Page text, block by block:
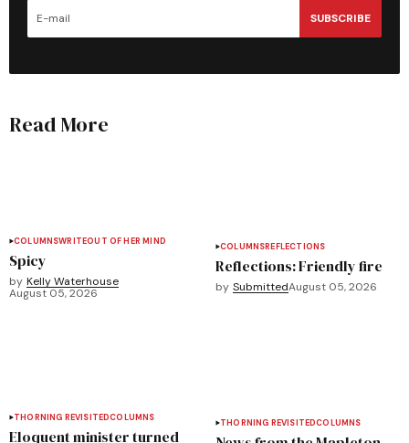
SUBSCRIBE
Read More
COLUMNSWRITEOUT OF HER MIND
Spicy
by Kelly Waterhouse
August 05, 2026
COLUMNSREFLECTIONS
Reflections: Friendly fire
by SubmittedAugust 05, 2026
THORNING REVISITEDCOLUMNS
Eloquent minister turned
THORNING REVISITEDCOLUMNS